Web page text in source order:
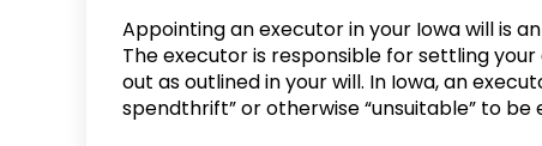
Appointing an executor in your Iowa will is
The executor is responsible for settling
out as outlined in your will. In Iowa, an
spendthrift” or otherwise “unsuitable” to